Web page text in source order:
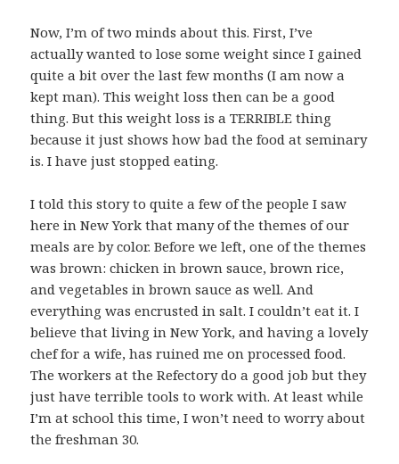
Now, I’m of two minds about this. First, I’ve
actually wanted to lose some weight since I gained
quite a bit over the last few months (I am now a
kept man). This weight loss then can be a good
thing. But this weight loss is a TERRIBLE thing
because it just shows how bad the food at seminary
is. I have just stopped eating.
I told this story to quite a few of the people I saw
here in New York that many of the themes of our
meals are by color. Before we left, one of the themes
was brown: chicken in brown sauce, brown rice,
and vegetables in brown sauce as well. And
everything was encrusted in salt. I couldn’t eat it. I
believe that living in New York, and having a lovely
chef for a wife, has ruined me on processed food.
The workers at the Refectory do a good job but they
just have terrible tools to work with. At least while
I’m at school this time, I won’t need to worry about
the freshman 30.